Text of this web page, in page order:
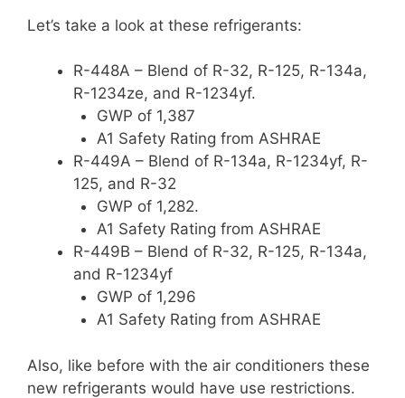
Let’s take a look at these refrigerants:
R-448A – Blend of R-32, R-125, R-134a,
R-1234ze, and R-1234yf.
GWP of 1,387
A1 Safety Rating from ASHRAE
R-449A – Blend of R-134a, R-1234yf, R-
125, and R-32
GWP of 1,282.
A1 Safety Rating from ASHRAE
R-449B – Blend of R-32, R-125, R-134a,
and R-1234yf
GWP of 1,296
A1 Safety Rating from ASHRAE
Also, like before with the air conditioners these
new refrigerants would have use restrictions.